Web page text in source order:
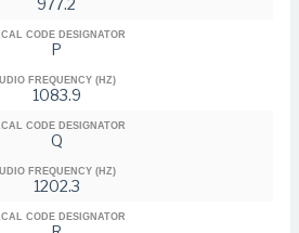
977.2
CODE DESIGNATOR
P
FREQUENCY (HZ)
1083.9
CODE DESIGNATOR
Q
FREQUENCY (HZ)
1202.3
CODE DESIGNATOR